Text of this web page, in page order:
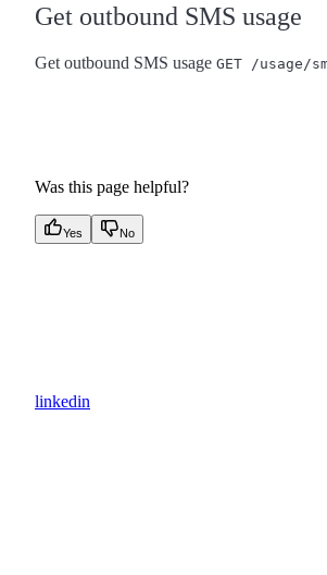
Get outbound SMS usage
Get outbound SMS usage GET /usage/
Was this page helpful?
Yes No
linkedin